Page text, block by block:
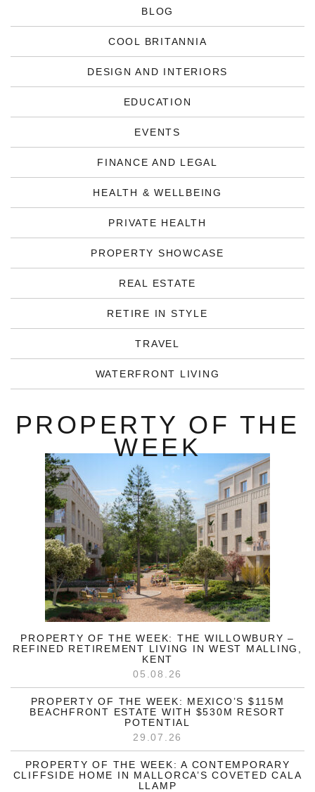
BLOG
COOL BRITANNIA
DESIGN AND INTERIORS
EDUCATION
EVENTS
FINANCE AND LEGAL
HEALTH & WELLBEING
PRIVATE HEALTH
PROPERTY SHOWCASE
REAL ESTATE
RETIRE IN STYLE
TRAVEL
WATERFRONT LIVING
PROPERTY OF THE
WEEK
PROPERTY OF THE WEEK: THE WILLOWBURY –
REFINED RETIREMENT LIVING IN WEST MALLING,
KENT
05.08.26
PROPERTY OF THE WEEK: MEXICO’S $115M
BEACHFRONT ESTATE WITH $530M RESORT
POTENTIAL
29.07.26
PROPERTY OF THE WEEK: A CONTEMPORARY
CLIFFSIDE HOME IN MALLORCA’S COVETED CALA
LLAMP